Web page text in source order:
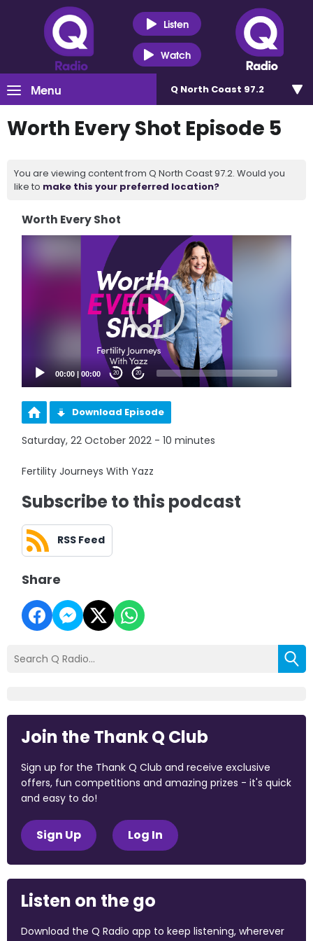
Listen
Watch
Menu Q North Coast 97.2
Worth Every Shot Episode 5
You are viewing content from Q North Coast 97.2. Would you
like to make this your preferred location?
Worth Every Shot
00:00 |00:00 20 20
Download Episode
Saturday, 22 October 2022 - 10 minutes
Fertility Journeys With Yazz
Subscribe to this podcast
RSS Feed
Share
Join the Thank Q Club
Sign up for the Thank Q Club and receive exclusive
offers, fun competitions and amazing prizes - it's quick
and easy to do!
Sign Up Log In
Listen on the go
Download the Q Radio app to keep listening, wherever